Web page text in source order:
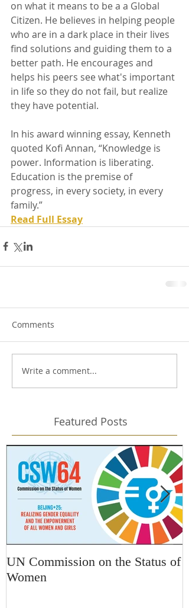
on what it means to be a a Global
Citizen. He believes in helping people
who are in a dark place in their lives
find solutions and guiding them to a
better path. He encourages and
helps his peers see what's important
in life so they do not fail, but realize
they have potential.
In his award winning essay, Kenneth
quoted Kofi Annan, “Knowledge is
power. Information is liberating.
Education is the premise of
progress, in every society, in every
family.”
Read Full Essay
Comments
Write a comment...
Featured Posts
UN Commission on the Status of
Women